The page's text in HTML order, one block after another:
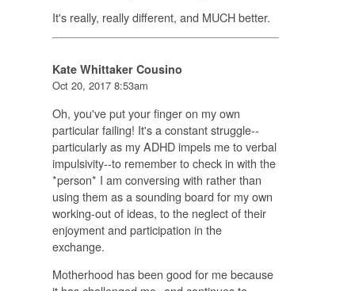
It's really, really different, and MUCH better.
Kate Whittaker Cousino
Oct 20, 2017 8:53am
Oh, you've put your finger on my own
particular failing! It's a constant struggle--
particularly as my ADHD impels me to verbal
impulsivity--to remember to check in with the
*person* I am conversing with rather than
using them as a sounding board for my own
working-out of ideas, to the neglect of their
enjoyment and participation in the
exchange.
Motherhood has been good for me because